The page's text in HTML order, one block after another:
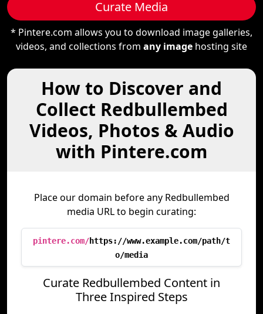
Curate Media
* Pintere.com allows you to download image galleries,
videos, and collections from any image hosting site
How to Discover and
Collect Redbullembed
Videos, Photos & Audio
with Pintere.com
Place our domain before any Redbullembed
media URL to begin curating:
pintere.com/https://www.example.com/path/t
o/media
Curate Redbullembed Content in
Three Inspired Steps